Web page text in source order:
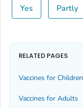
Yes Partly
RELATED PAGES
Vaccines for Children
Vaccines for Adults